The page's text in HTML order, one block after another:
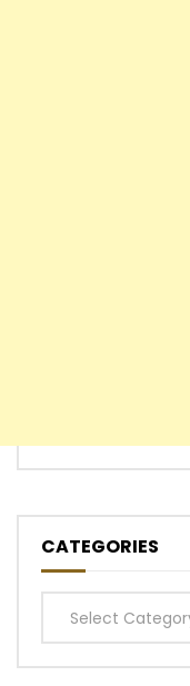
CATEGORIES
Categories